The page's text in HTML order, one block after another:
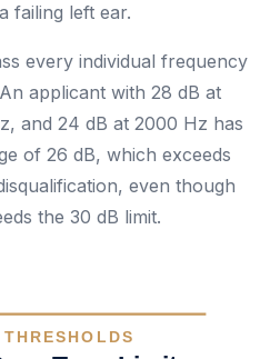
failing left ear.
every individual frequency
applicant with 28 dB at
and 24 dB at 2000 Hz has
of 26 dB, which exceeds
even though
the 30 dB limit.